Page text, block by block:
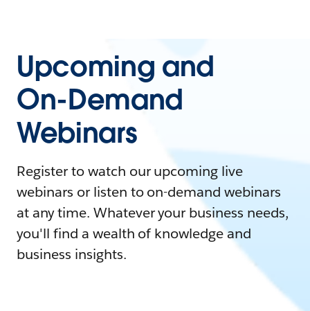
Upcoming and
On-Demand
Webinars
Register to watch our upcoming live
webinars or listen to on-demand webinars
at any time. Whatever your business needs,
you'll find a wealth of knowledge and
business insights.